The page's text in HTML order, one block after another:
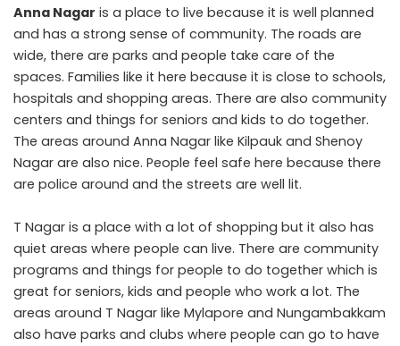
Anna Nagar is a place to live because it is well planned
and has a strong sense of community. The roads are
wide, there are parks and people take care of the
spaces. Families like it here because it is close to schools,
hospitals and shopping areas. There are also community
centers and things for seniors and kids to do together.
The areas around Anna Nagar like Kilpauk and Shenoy
Nagar are also nice. People feel safe here because there
are police around and the streets are well lit.
T Nagar is a place with a lot of shopping but it also has
quiet areas where people can live. There are community
programs and things for people to do together which is
great for seniors, kids and people who work a lot. The
areas around T Nagar like Mylapore and Nungambakkam
also have parks and clubs where people can go to have